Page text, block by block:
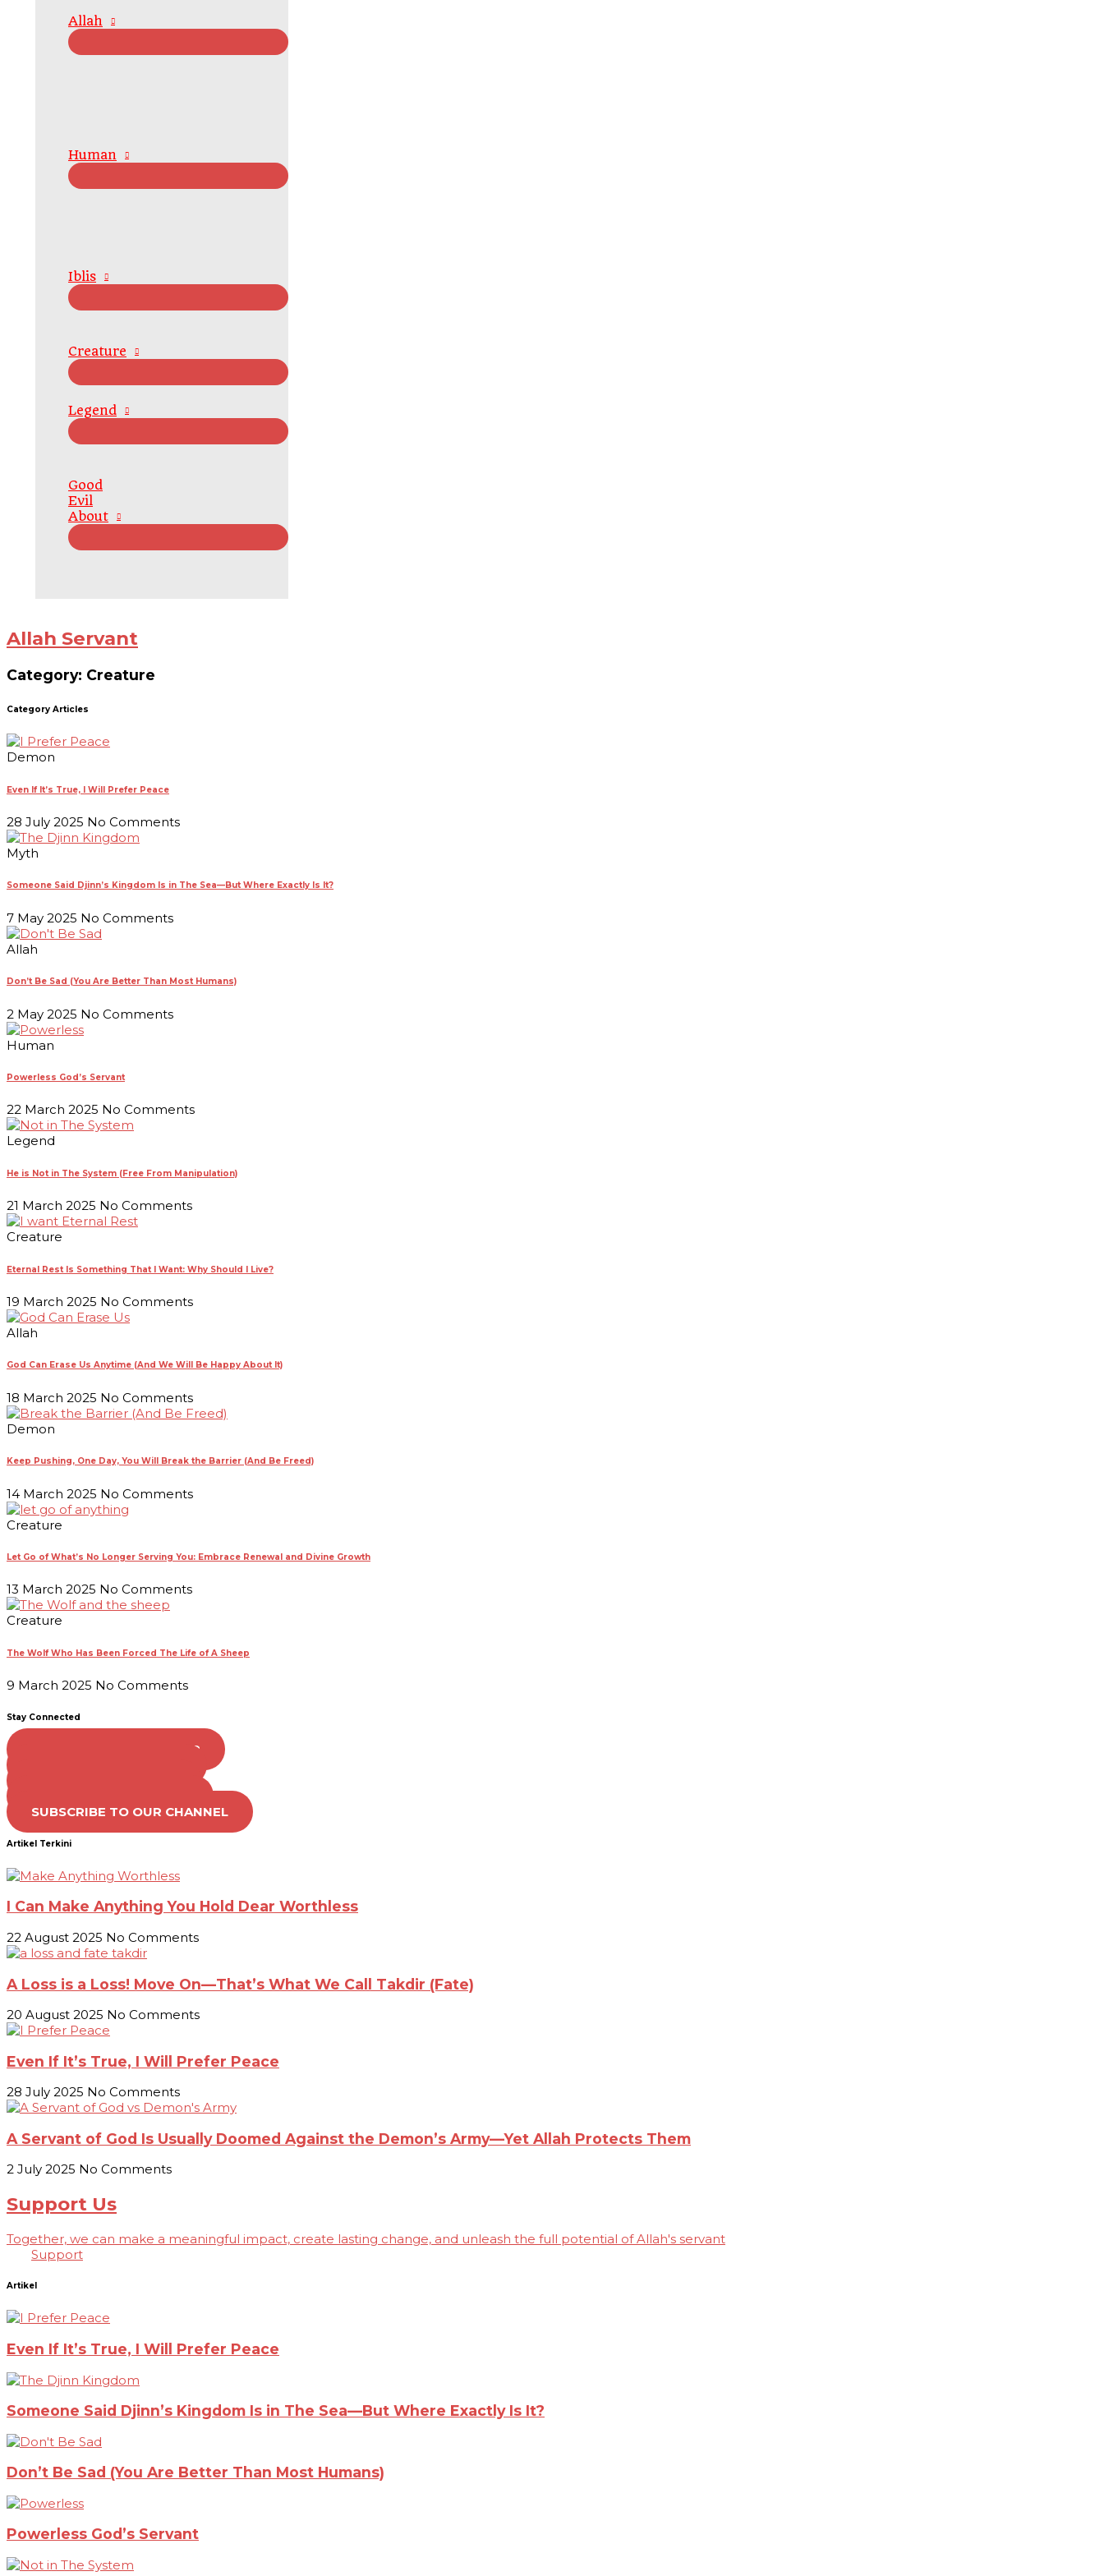
Allah
Human
Iblis
Creature
Legend
Good
Evil
About
Allah Servant
Category: Creature
Category Articles
Demon
Even If It’s True, I Will Prefer Peace
28 July 2025 No Comments
Myth
Someone Said Djinn’s Kingdom Is in The Sea—But Where Exactly Is It?
7 May 2025 No Comments
Allah
Don’t Be Sad (You Are Better Than Most Humans)
2 May 2025 No Comments
Human
Powerless God’s Servant
22 March 2025 No Comments
Legend
He is Not in The System (Free From Manipulation)
21 March 2025 No Comments
Creature
Eternal Rest Is Something That I Want: Why Should I Live?
19 March 2025 No Comments
Allah
God Can Erase Us Anytime (And We Will Be Happy About It)
18 March 2025 No Comments
Demon
Keep Pushing, One Day, You Will Break the Barrier (And Be Freed)
14 March 2025 No Comments
Creature
Let Go of What’s No Longer Serving You: Embrace Renewal and Divine Growth
13 March 2025 No Comments
Creature
The Wolf Who Has Been Forced The Life of A Sheep
9 March 2025 No Comments
Stay Connected
FOLLOW US ON TWITTER
SUBSCRIBE TO OUR CHANNEL
Artikel Terkini
I Can Make Anything You Hold Dear Worthless
22 August 2025 No Comments
A Loss is a Loss! Move On—That’s What We Call Takdir (Fate)
20 August 2025 No Comments
Even If It’s True, I Will Prefer Peace
28 July 2025 No Comments
A Servant of God Is Usually Doomed Against the Demon’s Army—Yet Allah Protects Them
2 July 2025 No Comments
Support Us
Together, we can make a meaningful impact, create lasting change, and unleash the full potential of Allah's servant
Support
Artikel
Even If It’s True, I Will Prefer Peace
Someone Said Djinn’s Kingdom Is in The Sea—But Where Exactly Is It?
Don’t Be Sad (You Are Better Than Most Humans)
Powerless God’s Servant